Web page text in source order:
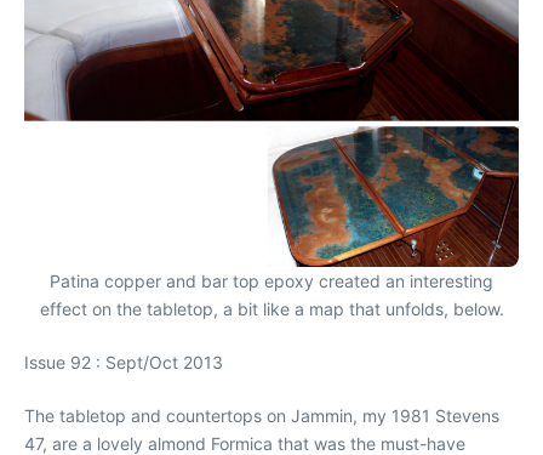
Patina copper and bar top epoxy created an interesting
effect on the tabletop, a bit like a map that unfolds, below.
Issue 92 : Sept/Oct 2013
The tabletop and countertops on Jammin, my 1981 Stevens
47, are a lovely almond Formica that was the must-have